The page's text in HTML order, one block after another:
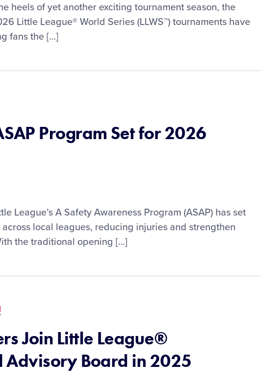
heels of yet another exciting tournament season, the
Little League® World Series (LLWS™) tournaments have
fans the […]
Program Set for 2026
League’s A Safety Awareness Program (ASAP) has set
local leagues, reducing injuries and strengthen
the traditional opening […]
Join Little League®
Advisory Board in 2025